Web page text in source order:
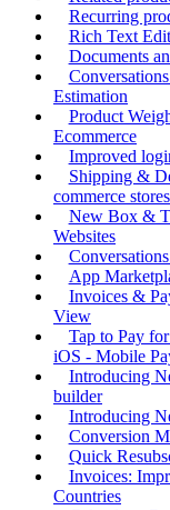
Recurring
Rich Text
Documents
Estimation
Product
Ecommerce
Improved
Shipping &
commerce stores
New Box &
Websites
App
Invoices &
View
Tap to Pay
iOS - Mobile
Introducing
builder
Introducing
Conversion
Quick
Invoices:
Countries